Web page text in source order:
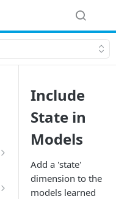
Include
State in
Models
Add a 'state'
dimension to the
models learned